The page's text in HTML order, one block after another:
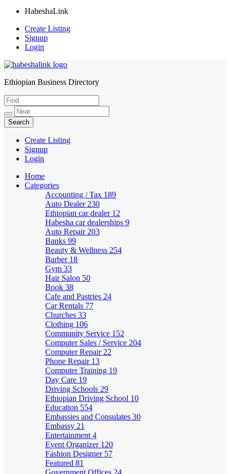
HabeshaLink
Create Listing
Signup
Login
HabeshaLink
Ethiopian Business Directory
Create Listing
Signup
Login
Home
Categories
Accounting / Tax 189
Auto Dealer 230
Ethiopian car dealer 12
Habesha car dealerships 9
Auto Repair 203
Banks 99
Beauty & Wellness 254
Barber 18
Gym 33
Hair Salon 50
Book 38
Cafe and Pastries 24
Car Rentals 77
Churches 33
Clothing 106
Community Service 152
Computer Sales / Service 204
Computer Repair 22
Phone Repair 13
Computer Training 19
Day Care 19
Driving Schools 29
Ethiopian Driving School 10
Education 554
Embassies and Consulates 30
Embassy 21
Entertainment 4
Event Organizer 120
Fashion Designer 57
Featured 81
Government Offices 24